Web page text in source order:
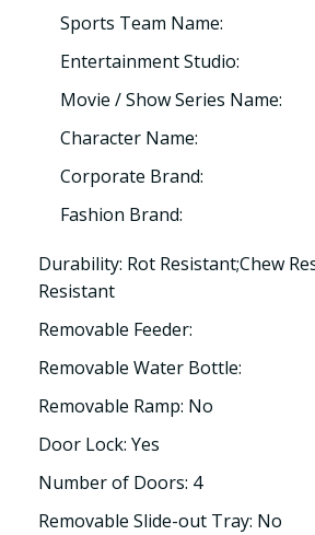
Sports Team Name:
Entertainment Studio:
Movie / Show Series Name:
Character Name:
Corporate Brand:
Fashion Brand:
Durability: Rot Resistant;Chew
Resistant
Removable Feeder:
Removable Water Bottle:
Removable Ramp: No
Door Lock: Yes
Number of Doors: 4
Removable Slide-out Tray: No